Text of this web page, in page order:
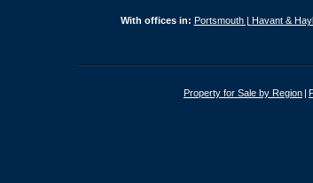
With offices in: Portsmouth | Havant &
Property for Sale by Region